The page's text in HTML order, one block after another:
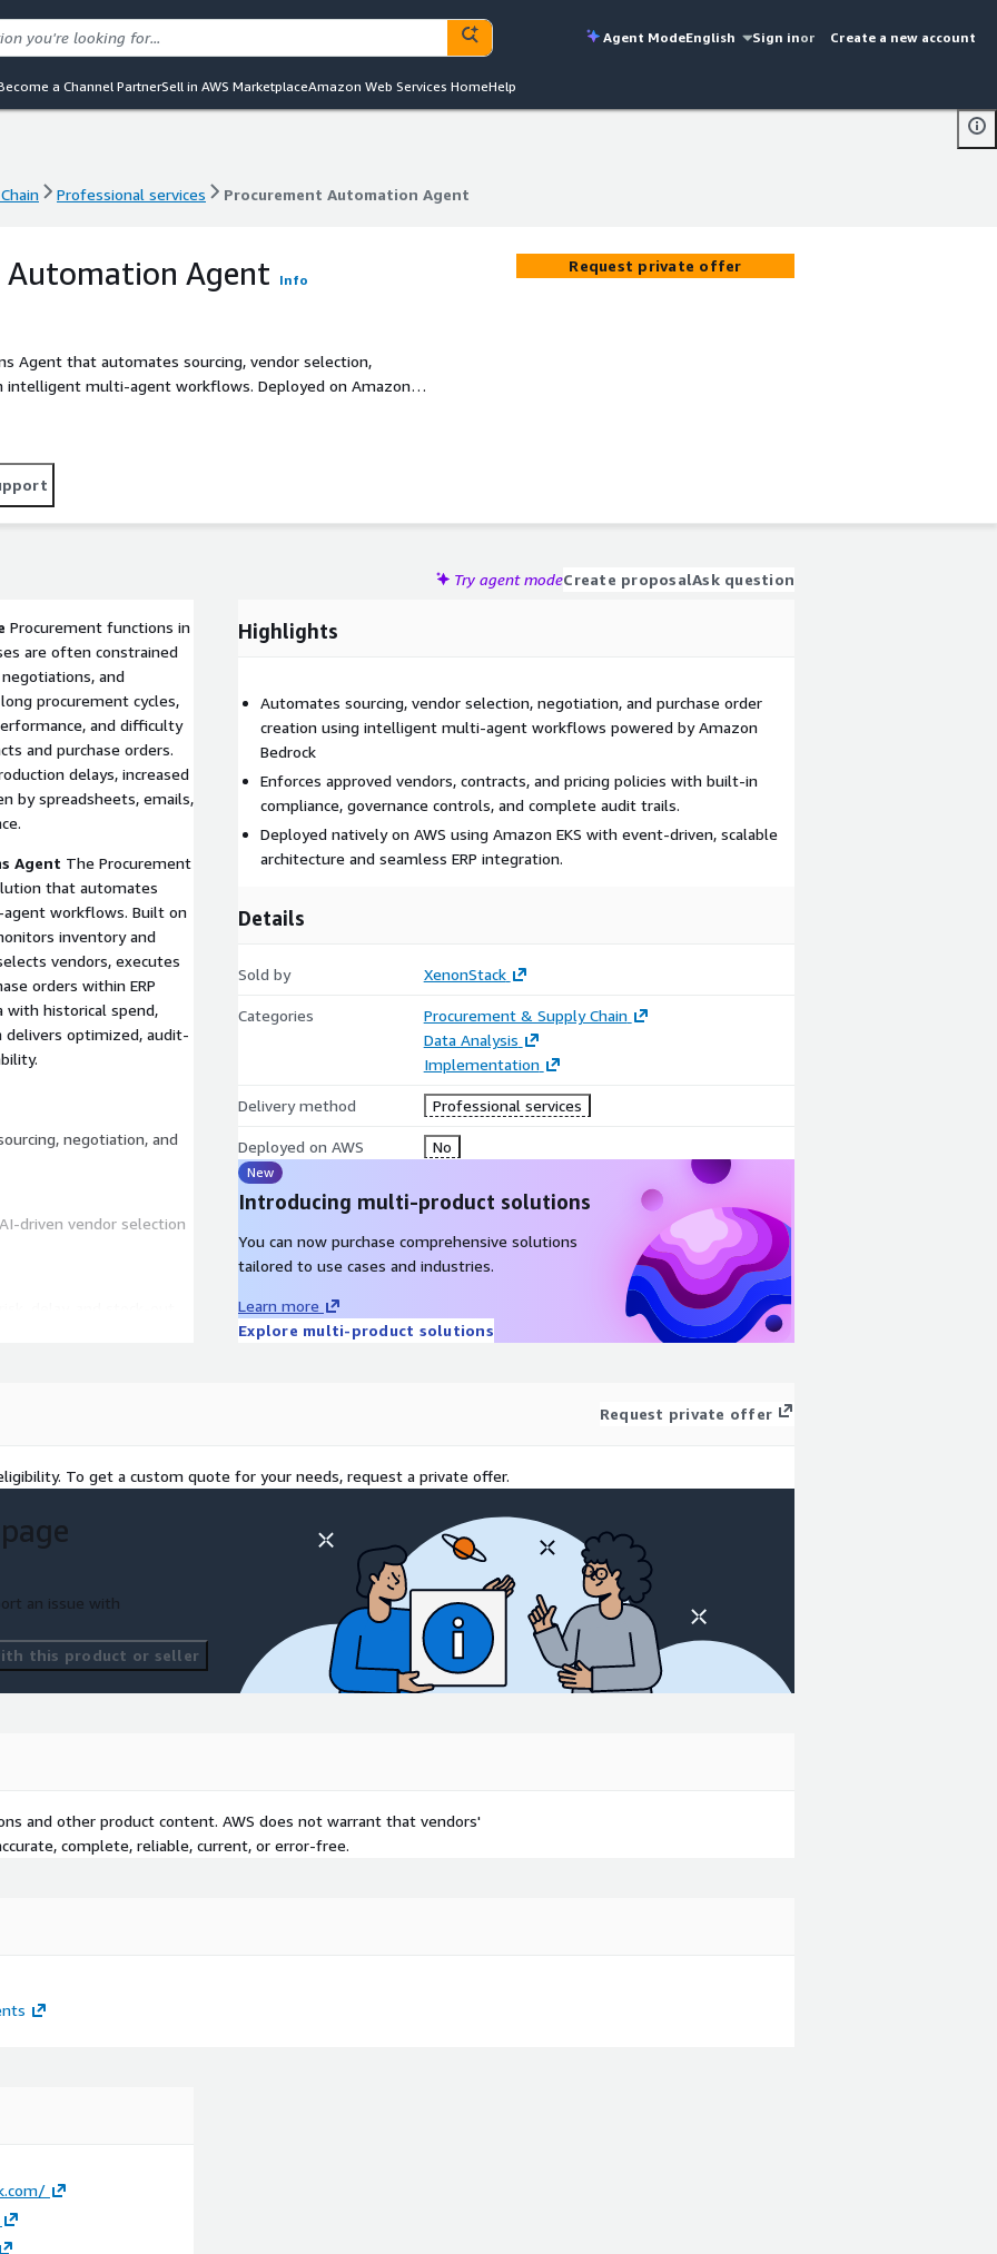
Agent ModeEnglish Sign inor Create a new account
a Channel PartnerSell in AWS MarketplaceAmazon Web Services HomeHelp
Professional services Procurement Automation Agent
Automation Agent Info
Agent that automates sourcing, vendor selection,
intelligent multi-agent workflows. Deployed on Amazon
seamlessly with ERP systems, supplier
negotiations, ensures policy-driven compliance with
supplier performance, and supply chain risk for
Request private offer
Try agent modeCreate proposalAsk question
Procurement functions in
are often constrained
and
procurement cycles,
and difficulty
and purchase orders.
delays, increased
by spreadsheets, emails,
Agent The Procurement
that automates
workflows. Built on
inventory and
vendors, executes
orders within ERP
with historical spend,
delivers optimized, audit-
negotiation, and
driven vendor selection
cost trends, and
aerospace,
seeking to
teams aiming to
and enable
AI services.
Highlights
Automates sourcing, vendor selection, negotiation, and purchase order
creation using intelligent multi-agent workflows powered by Amazon
Bedrock
Enforces approved vendors, contracts, and pricing policies with built-in
compliance, governance controls, and complete audit trails.
Deployed natively on AWS using Amazon EKS with event-driven, scalable
architecture and seamless ERP integration.
Details
Sold by XenonStack
Categories
Procurement & Supply Chain
Data Analysis
Implementation
Delivery method Professional services
Deployed on AWS No
New
Introducing multi-product solutions
You can now purchase comprehensive solutions
tailored to use cases and industries.
Learn more
Explore multi-product solutions
Request private offer
To get a custom quote for your needs, request a private offer.
an issue with
this product or seller
and other product content. AWS does not warrant that vendors'
complete, reliable, current, or error-free.